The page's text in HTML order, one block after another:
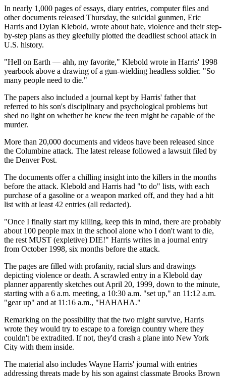
In nearly 1,000 pages of essays, diary entries, computer files and
other documents released Thursday, the suicidal gunmen, Eric
Harris and Dylan Klebold, wrote about hate, violence and their step-
by-step plans as they gleefully plotted the deadliest school attack in
U.S. history.
"Hell on Earth — ahh, my favorite," Klebold wrote in Harris' 1998
yearbook above a drawing of a gun-wielding headless soldier. "So
many people need to die."
The papers also included a journal kept by Harris' father that
referred to his son's disciplinary and psychological problems but
shed no light on whether he knew the teen might be capable of the
murder.
More than 20,000 documents and videos have been released since
the Columbine attack. The latest release followed a lawsuit filed by
the Denver Post.
The documents offer a chilling insight into the killers in the months
before the attack. Klebold and Harris had "to do" lists, with each
purchase of a gasoline or a weapon marked off, and they had a hit
list with at least 42 entries (all redacted).
"Once I finally start my killing, keep this in mind, there are probably
about 100 people max in the school alone who I don't want to die,
the rest MUST (expletive) DIE!" Harris writes in a journal entry
from October 1998, six months before the attack.
The pages are filled with profanity, racial slurs and drawings
depicting violence or death. A scrawled entry in a Klebold day
planner apparently sketches out April 20, 1999, down to the minute,
starting with a 6 a.m. meeting, a 10:30 a.m. "set up," an 11:12 a.m.
"gear up" and at 11:16 a.m., "HAHAHA."
Remarking on the possibility that the two might survive, Harris
wrote they would try to escape to a foreign country where they
couldn't be extradited. If not, they'd crash a plane into New York
City with them inside.
The material also includes Wayne Harris' journal with entries
addressing threats made by his son against classmate Brooks Brown